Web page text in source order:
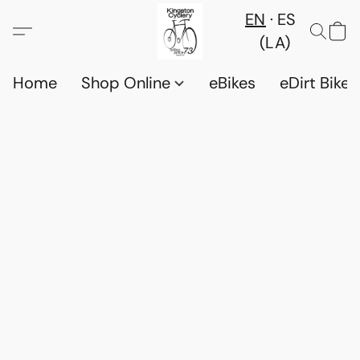
EN
ES
(LA)
Home
Shop Online eBikes eDirt Bikes